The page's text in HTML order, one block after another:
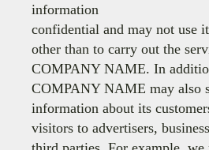
information
confidential and may not use
other than to carry out the
COMPANY NAME. In
COMPANY NAME may also
information about its
visitors to advertisers,